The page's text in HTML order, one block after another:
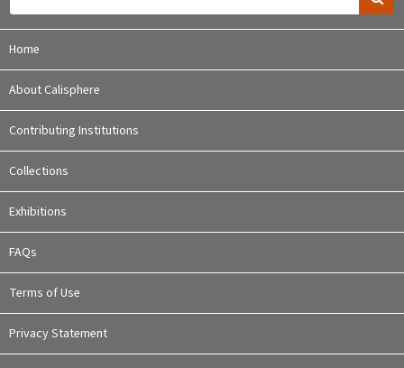
Home
About Calisphere
Contributing Institutions
Collections
Exhibitions
FAQs
Terms of Use
Privacy Statement